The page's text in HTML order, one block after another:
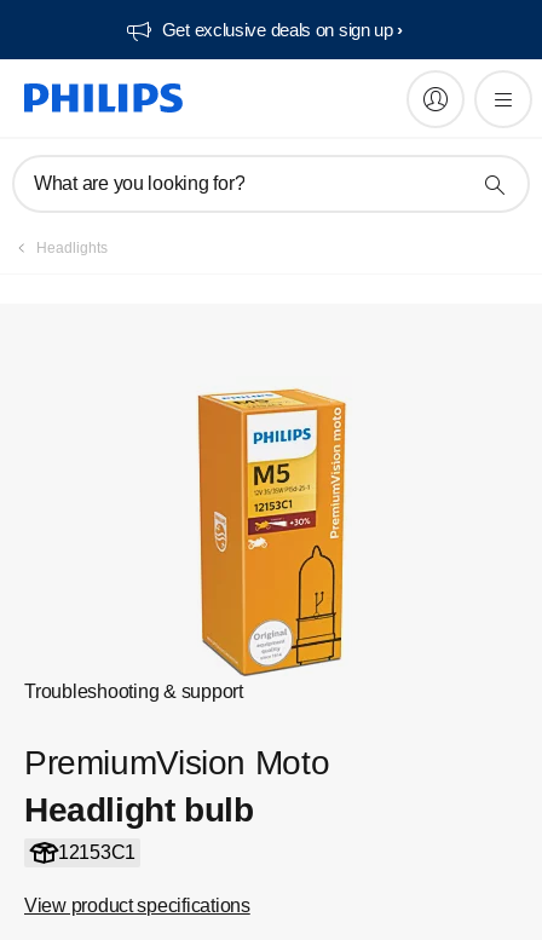
Get exclusive deals on sign up​
What are you looking for?
Headlights
Troubleshooting & support
PremiumVision Moto
Headlight bulb
12153C1
View product specifications
Register product